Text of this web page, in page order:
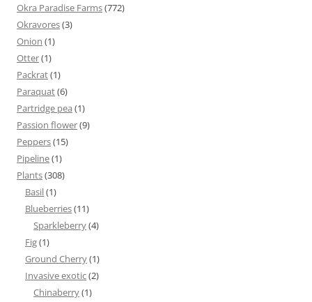
Okra Paradise Farms(772)
Okravores(3)
Onion (1)
Otter(1)
Packrat(1)
Paraquat(6)
Partridge pea (1)
Passion flower(9)
Peppers(15)
Pipeline(1)
Plants(308)
Basil(1)
Blueberries(11)
Sparkleberry(4)
Fig(1)
Ground Cherry(1)
Invasive exotic(2)
Chinaberry(1)